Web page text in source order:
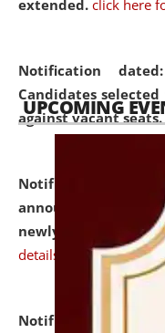
extended. click here
Notification
Candidates
against vacant seats.
Notification
announcement
newly admitted
details
Notification dated:
UPCOMING